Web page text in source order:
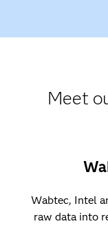
Meet
Wabtec, Intel
raw data into